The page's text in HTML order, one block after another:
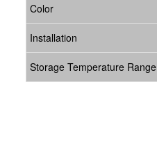
Color
Installation
Storage Temperature Range